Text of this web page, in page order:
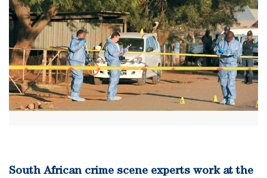
South African crime scene experts work at the